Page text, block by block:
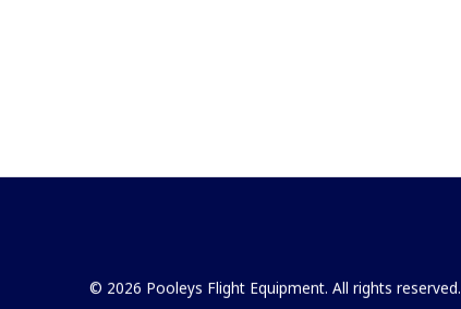
© 2026 Pooleys Flight Equipment. All rights reserved.